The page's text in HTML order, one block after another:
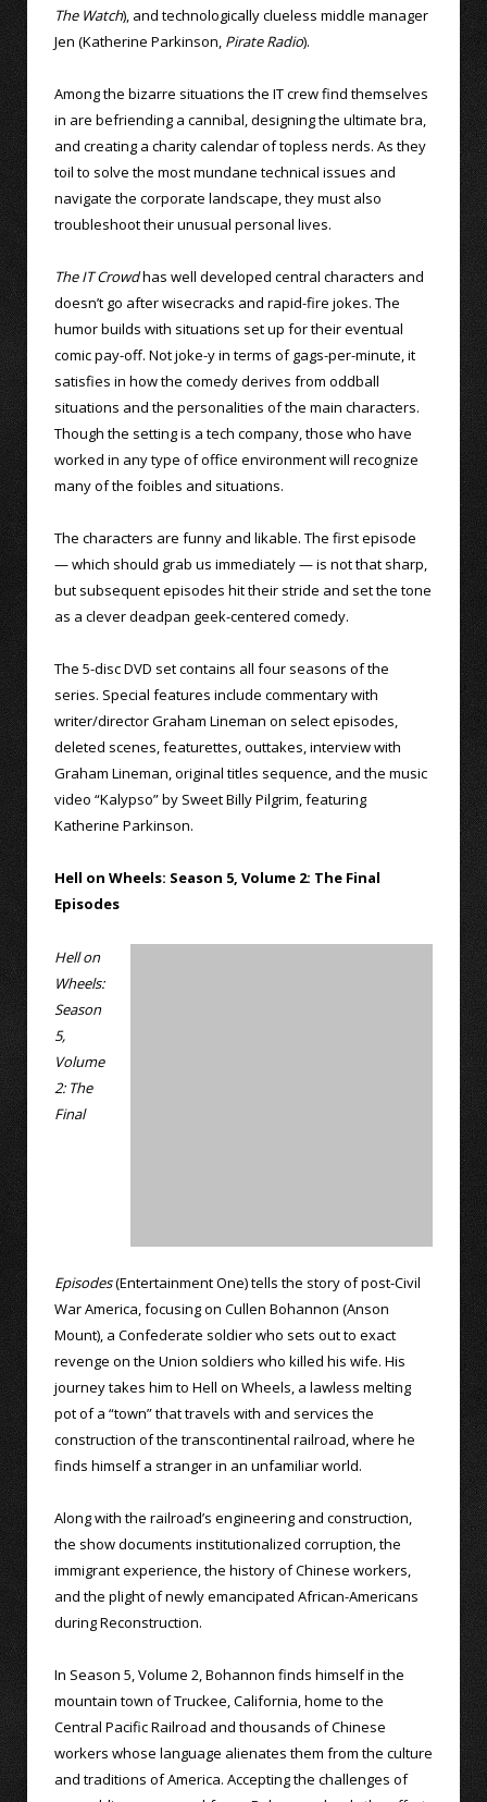
The Watch), and technologically clueless middle manager
Jen (Katherine Parkinson, Pirate Radio).
Among the bizarre situations the IT crew find themselves
in are befriending a cannibal, designing the ultimate bra,
and creating a charity calendar of topless nerds. As they
toil to solve the most mundane technical issues and
navigate the corporate landscape, they must also
troubleshoot their unusual personal lives.
The IT Crowdhas well developed central characters and
doesn’t go after wisecracks and rapid-fire jokes. The
humor builds with situations set up for their eventual
comic pay-off. Not joke-y in terms of gags-per-minute, it
satisfies in how the comedy derives from oddball
situations and the personalities of the main characters.
Though the setting is a tech company, those who have
worked in any type of office environment will recognize
many of the foibles and situations.
The characters are funny and likable. The first episode
— which should grab us immediately — is not that sharp,
but subsequent episodes hit their stride and set the tone
as a clever deadpan geek-centered comedy.
The 5-disc DVD set contains all four seasons of the
series. Special features include commentary with
writer/director Graham Lineman on select episodes,
deleted scenes, featurettes, outtakes, interview with
Graham Lineman, original titles sequence, and the music
video “Kalypso” by Sweet Billy Pilgrim, featuring
Katherine Parkinson.
Hell on Wheels: Season 5, Volume 2: The Final
Episodes
Hell on
Wheels:
Season
5,
Volume
2: The
Final
Episodes(Entertainment One) tells the story of post-Civil
War America, focusing on Cullen Bohannon (Anson
Mount), a Confederate soldier who sets out to exact
revenge on the Union soldiers who killed his wife. His
journey takes him to Hell on Wheels, a lawless melting
pot of a “town” that travels with and services the
construction of the transcontinental railroad, where he
finds himself a stranger in an unfamiliar world.
Along with the railroad’s engineering and construction,
the show documents institutionalized corruption, the
immigrant experience, the history of Chinese workers,
and the plight of newly emancipated African-Americans
during Reconstruction.
In Season 5, Volume 2, Bohannon finds himself in the
mountain town of Truckee, California, home to the
Central Pacific Railroad and thousands of Chinese
workers whose language alienates them from the culture
and traditions of America. Accepting the challenges of